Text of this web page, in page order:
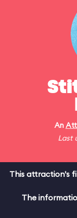
An
Last
This attraction's
The